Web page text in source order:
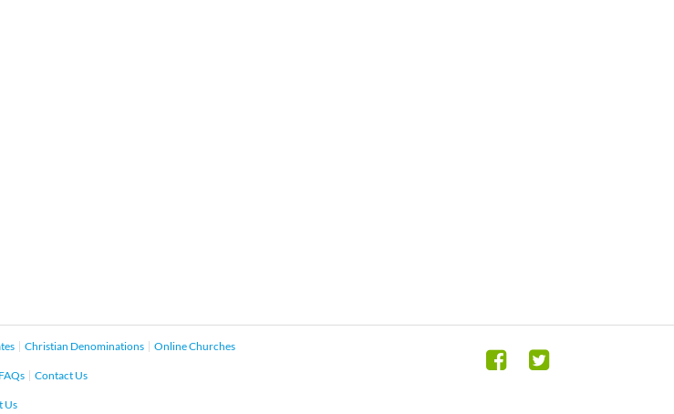
Christian Denominations Online Churches
FAQs Contact Us
Us